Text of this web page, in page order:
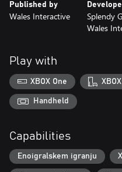
Published by
Wales Interactive
Splendy
Wales
Play with
XBOX One
Handheld
Capabilities
Enoigralskem igranju